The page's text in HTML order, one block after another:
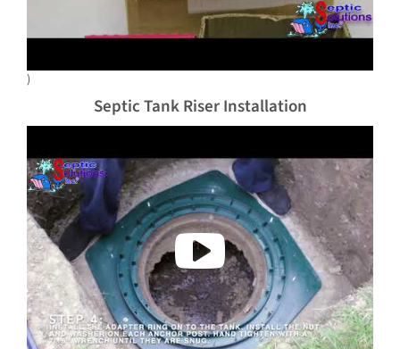
)
Septic Tank Riser Installation